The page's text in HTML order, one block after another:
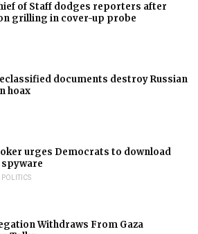
of Staff dodges reporters after
grilling in cover-up probe
documents destroy Russian
hoax
urges Democrats to download
spyware
POLITICS
Withdraws From Gaza